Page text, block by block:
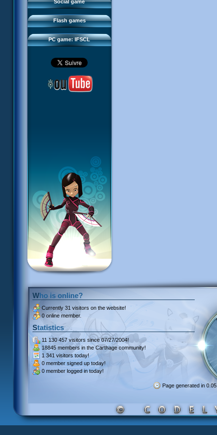
Social game
Flash games
Sector 2 Escape
PC game: IFSCL
Downloads
IFSCL network
Who is online?
Currently 31 visitors on the website!
0 online member.
Statistics
11 130 457 visitors since 07/27/2004!
18845 members in the Carthage community!
1 341 visitors today!
0 member signed up today!
0 member logged in today!
Page generated in